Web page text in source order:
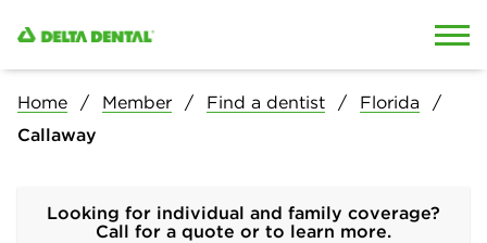
Home Member Find a dentist
Florida
Callaway
Looking for individual and family coverage?
Call for a quote or to learn more.